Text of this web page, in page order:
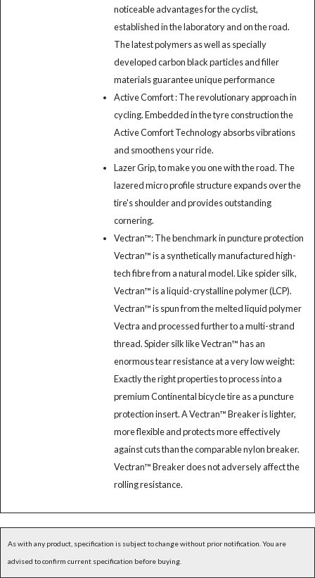
noticeable advantages for the cyclist,
established in the laboratory and on the road.
The latest polymers as well as specially
developed carbon black particles and filler
materials guarantee unique performance
Active Comfort : The revolutionary approach in
cycling. Embedded in the tyre construction the
Active Comfort Technology absorbs vibrations
and smoothens your ride.
Lazer Grip, to make you one with the road. The
lazered micro profile structure expands over the
tire's shoulder and provides outstanding
cornering.
Vectran™: The benchmark in puncture protection
Vectran™ is a synthetically manufactured high-
tech fibre from a natural model. Like spider silk,
Vectran™ is a liquid-crystalline polymer (LCP).
Vectran™ is spun from the melted liquid polymer
Vectra and processed further to a multi-strand
thread. Spider silk like Vectran™ has an
enormous tear resistance at a very low weight:
Exactly the right properties to process into a
premium Continental bicycle tire as a puncture
protection insert. A Vectran™ Breaker is lighter,
more flexible and protects more effectively
against cuts than the comparable nylon breaker.
Vectran™ Breaker does not adversely affect the
rolling resistance.
As with any product, specification is subject to change without prior notification. You are
advised to confirm current specification before buying.